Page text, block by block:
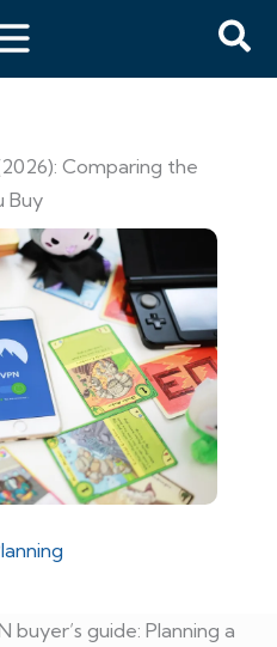
Comparing the
Buy
buyer’s guide: Planning a